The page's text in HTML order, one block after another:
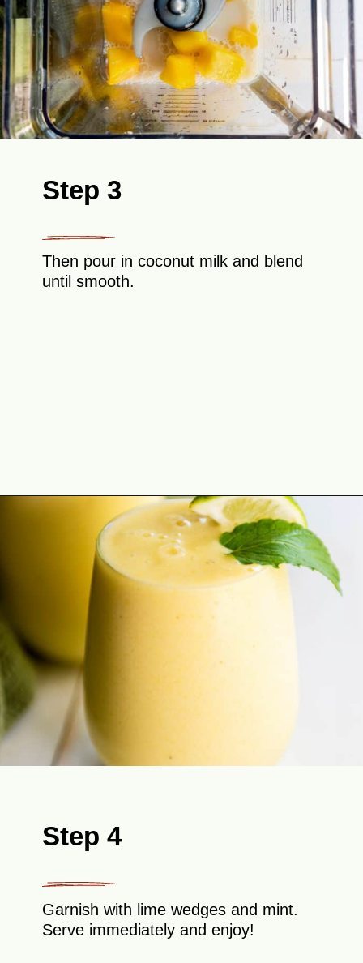
Step 3
Then pour in coconut milk and blend
until smooth.
Step 4
Garnish with lime wedges and mint.
Serve immediately and enjoy!